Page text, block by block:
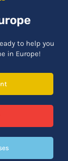
to help you
in Europe!